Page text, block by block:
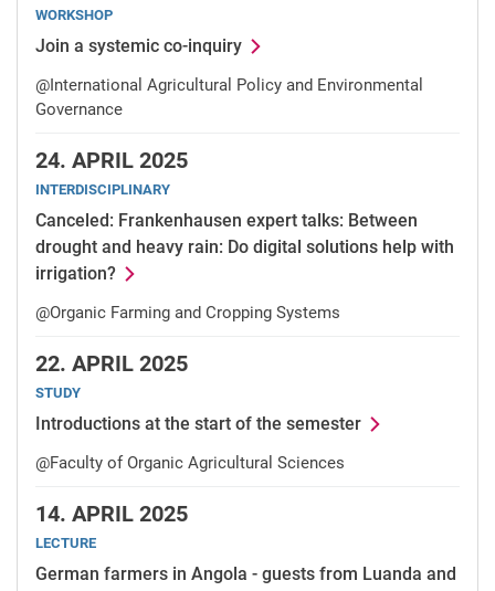
WORKSHOP
Join a systemic co-inquiry
@International Agricultural Policy and Environmental
Governance
24. APRIL 2025
INTERDISCIPLINARY
Canceled: Frankenhausen expert talks: Between
drought and heavy rain: Do digital solutions help with
irrigation?
@Organic Farming and Cropping Systems
22. APRIL 2025
STUDY
Introductions at the start of the semester
@Faculty of Organic Agricultural Sciences
14. APRIL 2025
LECTURE
German farmers in Angola - guests from Luanda and